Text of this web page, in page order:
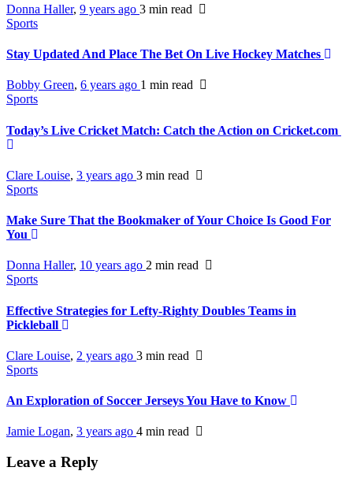
Donna Haller, 9 years ago 3 min read
Sports
Stay Updated And Place The Bet On Live Hockey Matches
Bobby Green, 6 years ago 1 min read
Sports
Today’s Live Cricket Match: Catch the Action on Cricket.com
Clare Louise, 3 years ago 3 min read
Sports
Make Sure That the Bookmaker of Your Choice Is Good For
You
Donna Haller, 10 years ago 2 min read
Sports
Effective Strategies for Lefty-Righty Doubles Teams in
Pickleball
Clare Louise, 2 years ago 3 min read
Sports
An Exploration of Soccer Jerseys You Have to Know
Jamie Logan, 3 years ago 4 min read
Leave a Reply